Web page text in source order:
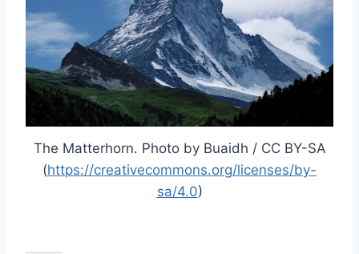
The Matterhorn. Photo by Buaidh / CC BY-SA
(https://creativecommons.org/licenses/by-
sa/4.0)